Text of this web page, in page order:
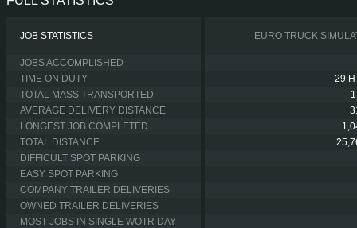
JOB STATISTICS EURO TRUCK
JOBS ACCOMPLISHED
TIME ON DUTY
29 H
TOTAL MASS TRANSPORTED
AVERAGE DELIVERY DISTANCE
LONGEST JOB COMPLETED
TOTAL DISTANCE
DIFFICULT SPOT PARKING
EASY SPOT PARKING
COMPANY TRAILER DELIVERIES
OWNED TRAILER DELIVERIES
MOST JOBS IN SINGLE WOTR DAY